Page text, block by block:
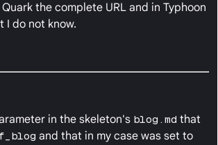
the complete URL and in Typhoon
I do not know.
in the skeleton's blog.md that
and that in my case was set to